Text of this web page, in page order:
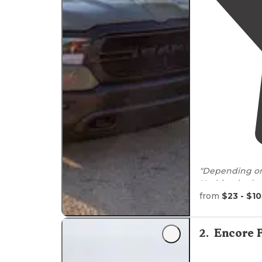
"Depending
Nothing bad
hook ups.
"There are
Harbor
from $23 -
2. Encore